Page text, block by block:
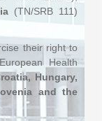
(TN/SRB 111)
their right to
Health
Hungary,
and the